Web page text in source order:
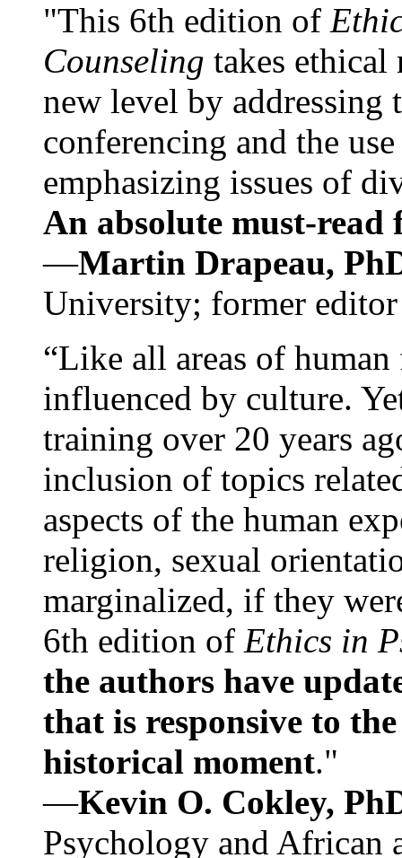
"This 6th edition of
Counseling takes ethical
new level by
conferencing and the
emphasizing issues of
An absolute must-
—Martin Drapeau,
University; former
“Like all areas of
influenced by culture.
training over 20 years
inclusion of topics
aspects of the human
religion, sexual
marginalized, if they
6th edition of Ethics in
the authors have
that is responsive to
historical moment."
—Kevin O. Cokley,
Psychology and African